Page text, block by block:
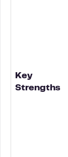
Key
Strengths